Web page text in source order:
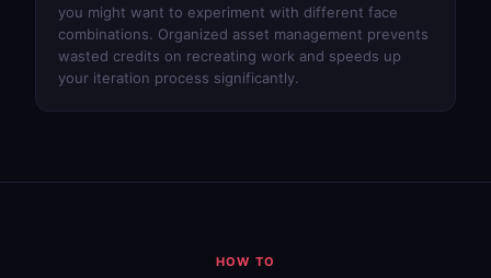
you might want to experiment with different face
combinations. Organized asset management prevents
wasted credits on recreating work and speeds up
your iteration process significantly.
HOW TO